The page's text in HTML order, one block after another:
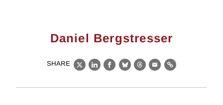
Daniel Bergstresser
SHARE
X LinkedIn
Facebook
BlueskyThreads
EmailLink